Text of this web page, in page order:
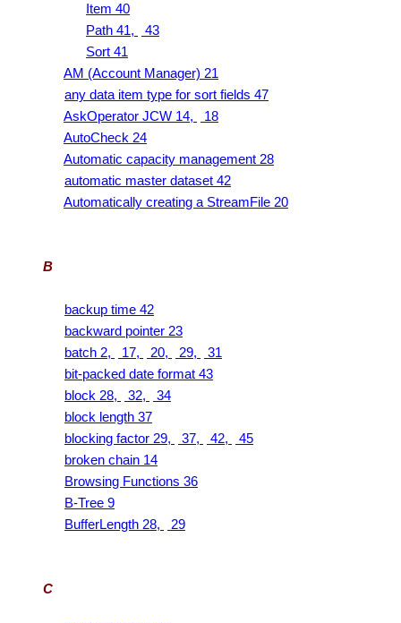
Item 40
Path 41,
43
Sort 41
AM (Account Manager) 21
any data item type for sort fields 47
AskOperator JCW 14,
18
AutoCheck 24
Automatic capacity management 28
automatic master dataset 42
Automatically creating a StreamFile 20
B
backup time 42
backward pointer 23
batch 2,
17, 20, 29,
31
bit-packed date format 43
block 28,
32,
34
block length 37
blocking factor 29,
37, 42,
45
broken chain 14
Browsing Functions 36
B-Tree 9
BufferLength 28,
29
C